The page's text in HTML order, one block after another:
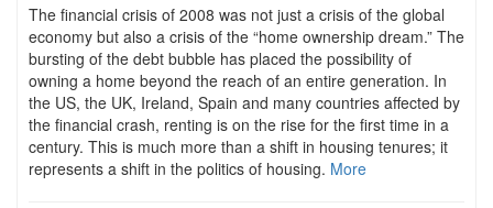
The financial crisis of 2008 was not just a crisis of the global
economy but also a crisis of the “home ownership dream.” The
bursting of the debt bubble has placed the possibility of
owning a home beyond the reach of an entire generation. In
the US, the UK, Ireland, Spain and many countries affected by
the financial crash, renting is on the rise for the first time in a
century. This is much more than a shift in housing tenures; it
represents a shift in the politics of housing. More